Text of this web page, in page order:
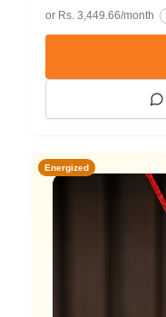
or Rs. 3,449.66/month
Energized